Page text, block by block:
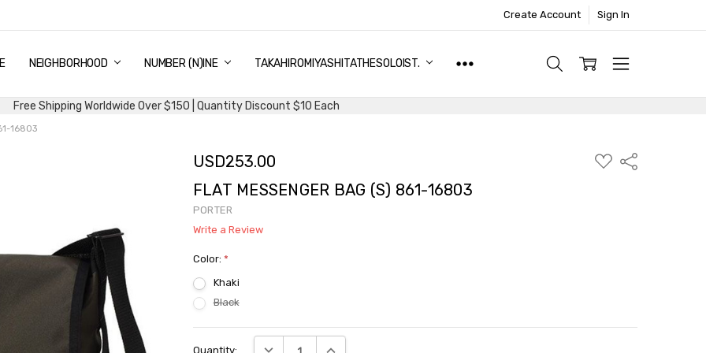
Create Account Sign In
NEIGHBORHOOD NUMBER (N)INE TAKAHIROMIYASHITATHESOLOIST.
& DELIVERY
DISCOUNT
AND EXCHANGE
US
USAND CONDITIONS
Free Shipping Worldwide Over $150 | Quantity Discount $10 Each
16803
USD253.00
ADD
TO
Share
FLAT MESSENGER BAG (S) 861-16803
PORTER
Write a Review
Color: *
Khaki
Black
Stock:
Quantity: DECREASE QUANTITY:INCREASE QUANTITY: